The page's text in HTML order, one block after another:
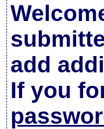
add
If you